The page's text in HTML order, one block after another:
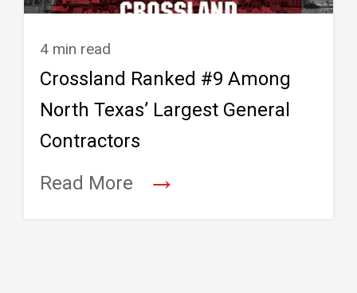
4 min read
Crossland Ranked #9 Among
North Texas’ Largest General
Contractors
Read More
→